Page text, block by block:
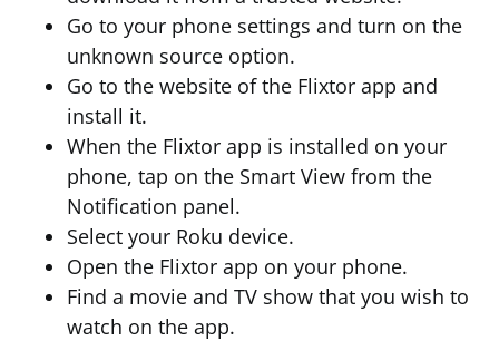
Go to your phone settings and turn on the
unknown source option.
Go to the website of the Flixtor app and
install it.
When the Flixtor app is installed on your
phone, tap on the Smart View from the
Notification panel.
Select your Roku device.
Open the Flixtor app on your phone.
Find a movie and TV show that you wish to
watch on the app.